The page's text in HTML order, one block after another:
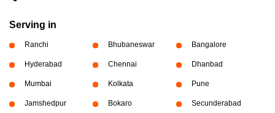
Serving in
Ranchi Bhubaneswar Bangalore
Hyderabad Chennai Dhanbad
Mumbai Kolkata Pune
Jamshedpur Bokaro Secunderabad